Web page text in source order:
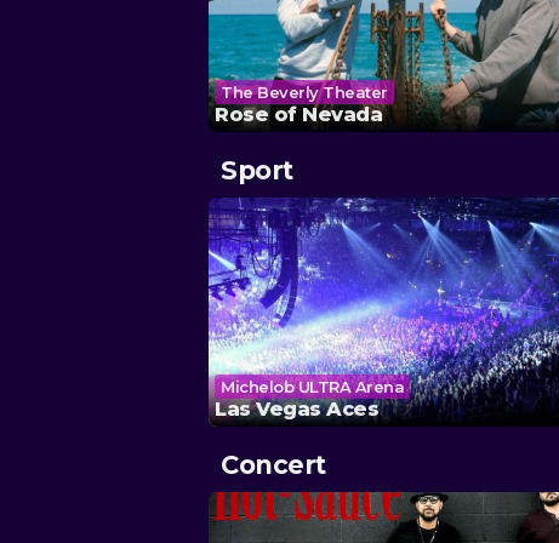
The Beverly Theater
Rose of Nevada
Sport
Michelob ULTRA Arena
Las Vegas Aces
Concert